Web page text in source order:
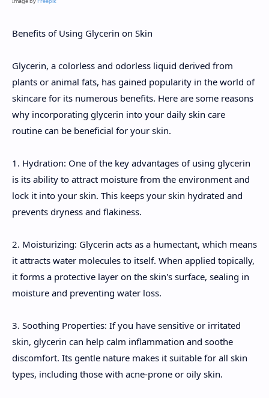
Benefits of Using Glycerin on Skin
Glycerin, a colorless and odorless liquid derived from
plants or animal fats, has gained popularity in the world of
skincare for its numerous benefits. Here are some reasons
why incorporating glycerin into your daily skin care
routine can be beneficial for your skin.
1. Hydration: One of the key advantages of using glycerin
is its ability to attract moisture from the environment and
lock it into your skin. This keeps your skin hydrated and
prevents dryness and flakiness.
2. Moisturizing: Glycerin acts as a humectant, which means
it attracts water molecules to itself. When applied topically,
it forms a protective layer on the skin's surface, sealing in
moisture and preventing water loss.
3. Soothing Properties: If you have sensitive or irritated
skin, glycerin can help calm inflammation and soothe
discomfort. Its gentle nature makes it suitable for all skin
types, including those with acne-prone or oily skin.